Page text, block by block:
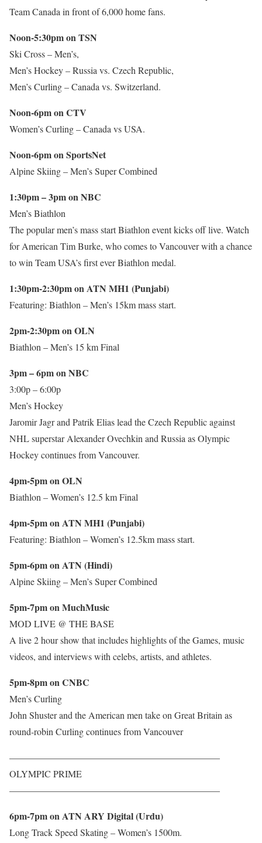
Team Canada in front of 6,000 home fans.
Noon-5:30pm on TSN
Ski Cross – Men’s,
Men’s Hockey – Russia vs. Czech Republic,
Men’s Curling – Canada vs. Switzerland.
Noon-6pm on CTV
Women’s Curling – Canada vs USA.
Noon-6pm on SportsNet
Alpine Skiing – Men’s Super Combined
1:30pm – 3pm on NBC
Men’s Biathlon
The popular men’s mass start Biathlon event kicks off live. Watch
for American Tim Burke, who comes to Vancouver with a chance
to win Team USA’s first ever Biathlon medal.
1:30pm-2:30pm on ATN MH1 (Punjabi)
Featuring: Biathlon – Men’s 15km mass start.
2pm-2:30pm on OLN
Biathlon – Men’s 15 km Final
3pm – 6pm on NBC
3:00p – 6:00p
Men’s Hockey
Jaromir Jagr and Patrik Elias lead the Czech Republic against
NHL superstar Alexander Ovechkin and Russia as Olympic
Hockey continues from Vancouver.
4pm-5pm on OLN
Biathlon – Women’s 12.5 km Final
4pm-5pm on ATN MH1 (Punjabi)
Featuring: Biathlon – Women’s 12.5km mass start.
5pm-6pm on ATN (Hindi)
Alpine Skiing – Men’s Super Combined
5pm-7pm on MuchMusic
MOD LIVE @ THE BASE
A live 2 hour show that includes highlights of the Games, music
videos, and interviews with celebs, artists, and athletes.
5pm-8pm on CNBC
Men’s Curling
John Shuster and the American men take on Great Britain as
round-robin Curling continues from Vancouver
——————————————————————–
OLYMPIC PRIME
——————————————————————–
6pm-7pm on ATN ARY Digital (Urdu)
Long Track Speed Skating – Women’s 1500m.